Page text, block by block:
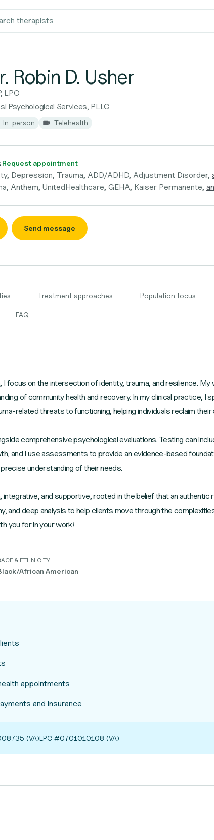
Robin D. Usher
LPC
Psychological Services, PLLC
In-person Telehealth
Request appointment
Depression, Trauma, ADD/ADHD, Adjustment Disorder,
Anthem, UnitedHealthcare, GEHA, Kaiser Permanente,
Send message
Treatment approaches Population focus
FAQ
I focus on the intersection of identity, trauma, and resilience.
of community health and recovery. In my clinical practice, I
related threats to functioning, helping individuals reclaim
comprehensive psychological evaluations. Testing can
and I use assessments to provide an evidence-based
understanding of their needs.
and supportive, rooted in the belief that an authentic
and deep analysis to help clients move through the
you for in your work!
& ETHNICITY
African American
appointments
and insurance
(VA)LPC #0701010108 (VA)